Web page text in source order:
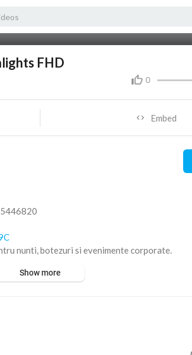
FHD
0
Embed
nunti, botezuri si evenimente corporate.
Show more